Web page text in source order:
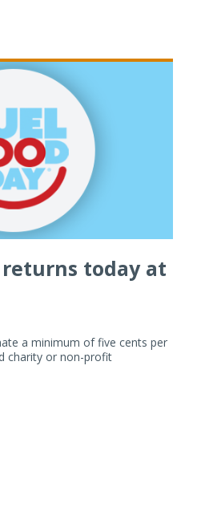
returns today at
a minimum of five cents per
charity or non-profit